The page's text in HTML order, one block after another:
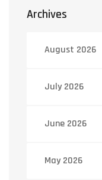
Archives
August 2026
July 2026
June 2026
May 2026